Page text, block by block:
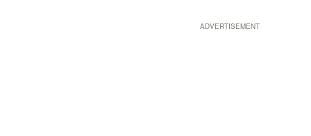
ADVERTISEMENT